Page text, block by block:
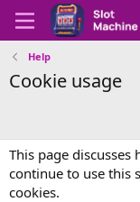
Help
Cookie usage
This page discusses
continue to use this
cookies.